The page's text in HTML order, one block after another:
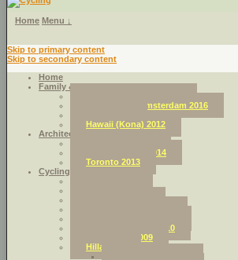
Home Menu ↓
Skip to primary content
Skip to secondary content
Home
Family & Friends:
Holland and Amsterdam 2016
Hawaii (Kona) 2012
Architecture & Urban Planning
Dar Es Salaam 2014
Toronto 2013
Cycling
L’Alpes (France) 2010
Swiss Alps 2009
Hillarious